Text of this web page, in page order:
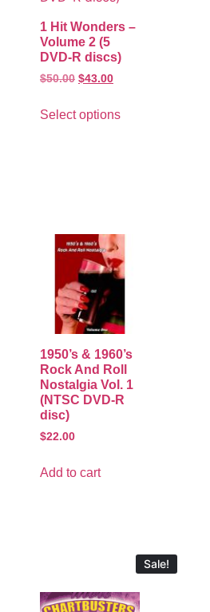
1 Hit Wonders –
Volume 2 (5
DVD-R discs)
$50.00 $43.00
Select options
1950’s & 1960’s
Rock And Roll
Nostalgia Vol. 1
(NTSC DVD-R
disc)
$22.00
Add to cart
Sale!